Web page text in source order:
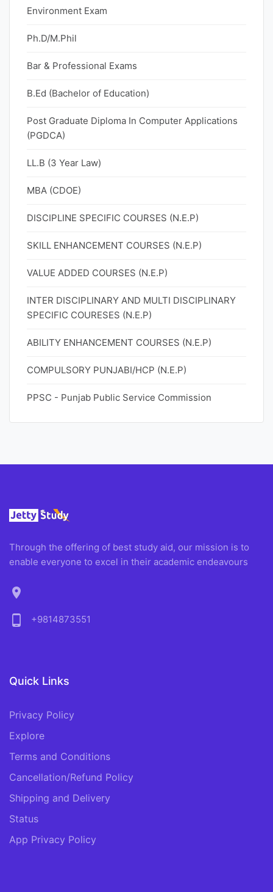
Environment Exam
Ph.D/M.Phil
Bar & Professional Exams
B.Ed (Bachelor of Education)
Post Graduate Diploma In Computer Applications
(PGDCA)
LL.B (3 Year Law)
MBA (CDOE)
DISCIPLINE SPECIFIC COURSES (N.E.P)
SKILL ENHANCEMENT COURSES (N.E.P)
VALUE ADDED COURSES (N.E.P)
INTER DISCIPLINARY AND MULTI DISCIPLINARY
SPECIFIC COURESES (N.E.P)
ABILITY ENHANCEMENT COURSES (N.E.P)
COMPULSORY PUNJABI/HCP (N.E.P)
PPSC - Punjab Public Service Commission
Through the offering of best study aid, our mission is to
enable everyone to excel in their academic endeavours
location_on
phone_android
+9814873551
Quick Links
Privacy Policy
Explore
Terms and Conditions
Cancellation/Refund Policy
Shipping and Delivery
Status
App Privacy Policy